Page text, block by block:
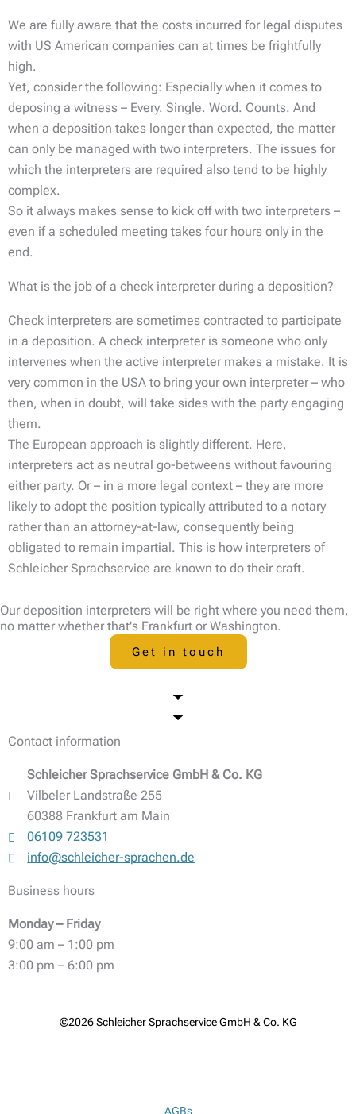
We are fully aware that the costs incurred for legal disputes
with US American companies can at times be frightfully
high.
Yet, consider the following: Especially when it comes to
deposing a witness – Every. Single. Word. Counts. And
when a deposition takes longer than expected, the matter
can only be managed with two interpreters. The issues for
which the interpreters are required also tend to be highly
complex.
So it always makes sense to kick off with two interpreters –
even if a scheduled meeting takes four hours only in the
end.
What is the job of a check interpreter during a deposition?
Check interpreters are sometimes contracted to participate
in a deposition. A check interpreter is someone who only
intervenes when the active interpreter makes a mistake. It is
very common in the USA to bring your own interpreter – who
then, when in doubt, will take sides with the party engaging
them.
The European approach is slightly different. Here,
interpreters act as neutral go-betweens without favouring
either party. Or – in a more legal context – they are more
likely to adopt the position typically attributed to a notary
rather than an attorney-at-law, consequently being
obligated to remain impartial. This is how interpreters of
Schleicher Sprachservice are known to do their craft.
Our deposition interpreters will be right where you need them,
no matter whether that's Frankfurt or Washington.
Get in touch
Contact information
Schleicher Sprachservice GmbH & Co. KG
Vilbeler Landstraße 255
60388 Frankfurt am Main
06109 723531
info@schleicher-sprachen.de
Business hours
Monday – Friday
9:00 am – 1:00 pm
3:00 pm – 6:00 pm
©2026 Schleicher Sprachservice GmbH & Co. KG
AGBs